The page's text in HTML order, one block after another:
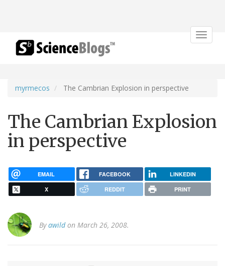
Toggle
myrmecos The Cambrian Explosion in perspective
The Cambrian Explosion
in perspective
EMAIL FACEBOOK LINKEDIN
X REDDIT PRINT
Byawildon March 26, 2008.